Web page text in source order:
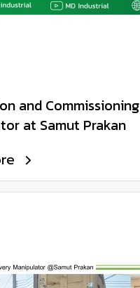
and Commissioning
at Samut Prakan